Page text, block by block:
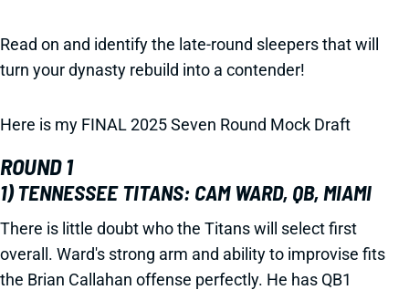
Read on and identify the late-round sleepers that will
turn your dynasty rebuild into a contender!
Here is my FINAL 2025 Seven Round Mock Draft
ROUND 1
1) TENNESSEE TITANS: CAM WARD, QB, MIAMI
There is little doubt who the Titans will select first
overall. Ward's strong arm and ability to improvise fits
the Brian Callahan offense perfectly. He has QB1